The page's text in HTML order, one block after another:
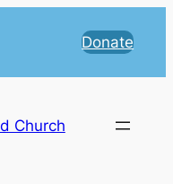
Donate
Church